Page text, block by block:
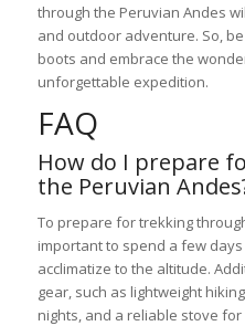
through the Peruvian Andes
and outdoor adventure. So,
boots and embrace the
unforgettable expedition.
FAQ
How do I prepare
the Peruvian
To prepare for trekking
important to spend a few
acclimatize to the altitude.
gear, such as lightweight
nights, and a reliable stove